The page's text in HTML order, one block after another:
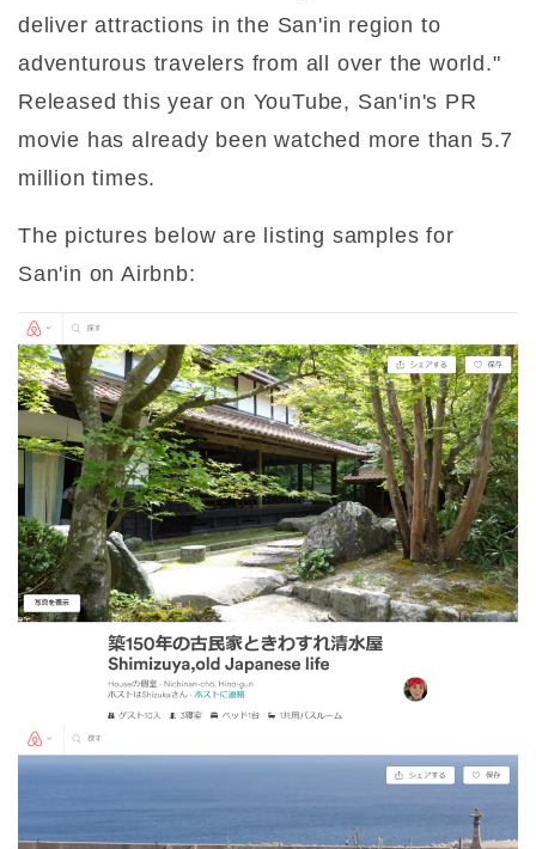
deliver attractions in the San'in region to
adventurous travelers from all over the world."
Released this year on YouTube, San'in's PR
movie has already been watched more than 5.7
million times.
The pictures below are listing samples for
San'in on Airbnb: